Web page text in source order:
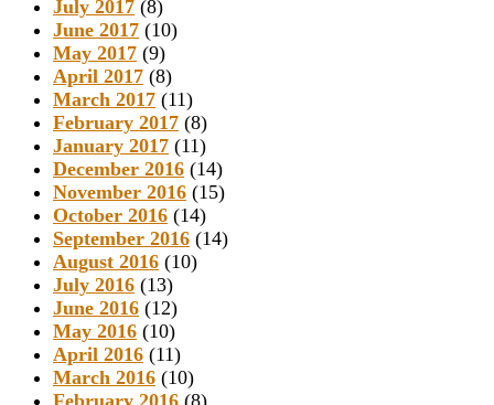
July 2017 (8)
June 2017 (10)
May 2017 (9)
April 2017 (8)
March 2017 (11)
February 2017 (8)
January 2017 (11)
December 2016 (14)
November 2016 (15)
October 2016 (14)
September 2016 (14)
August 2016 (10)
July 2016 (13)
June 2016 (12)
May 2016 (10)
April 2016 (11)
March 2016 (10)